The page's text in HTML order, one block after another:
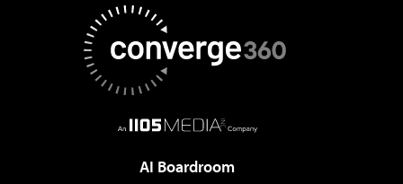
AI Boardroom